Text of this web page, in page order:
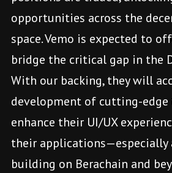
opportunities across the
space. Vemo is expected to
bridge the critical gap in the
With our backing, they will
development of cutting-edge
enhance their UI/UX
their applications—especially
building on Berachain and